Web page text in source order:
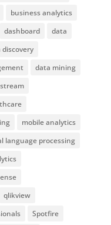
business analytics
dashboard
data
discovery
data mining
mobile analytics
language processing
qlikview
Spotfire